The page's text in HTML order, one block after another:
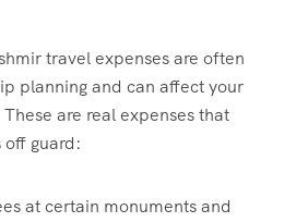
travel expensesare often
planning and can affect your
are real expenses that
guard:
at certain monuments and